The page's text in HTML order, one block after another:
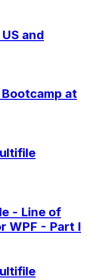
and
at
- Line of
WPF - Part I